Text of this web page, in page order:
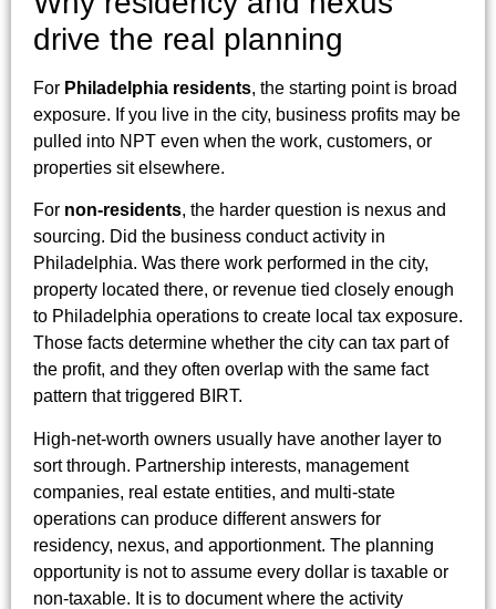
drive the real planning
For Philadelphia residents, the starting point is broad
exposure. If you live in the city, business profits may be
pulled into NPT even when the work, customers, or
properties sit elsewhere.
For non-residents, the harder question is nexus and
sourcing. Did the business conduct activity in
Philadelphia. Was there work performed in the city,
property located there, or revenue tied closely enough
to Philadelphia operations to create local tax exposure.
Those facts determine whether the city can tax part of
the profit, and they often overlap with the same fact
pattern that triggered BIRT.
High-net-worth owners usually have another layer to
sort through. Partnership interests, management
companies, real estate entities, and multi-state
operations can produce different answers for
residency, nexus, and apportionment. The planning
opportunity is not to assume every dollar is taxable or
non-taxable. It is to document where the activity